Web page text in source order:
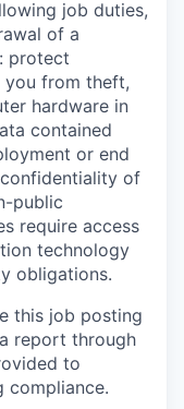
job duties,
of a
protect
you from theft,
hardware in
contained
or end
of
public
require access
technology
obligations.
this job posting
report through
to
compliance.